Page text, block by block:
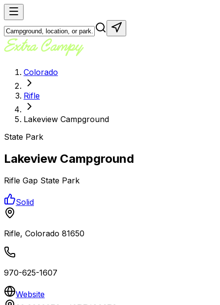
Colorado
Rifle
Lakeview Campground
State Park
Lakeview Campground
Rifle Gap State Park
Solid
Rifle, Colorado 81650
970-625-1607
Website